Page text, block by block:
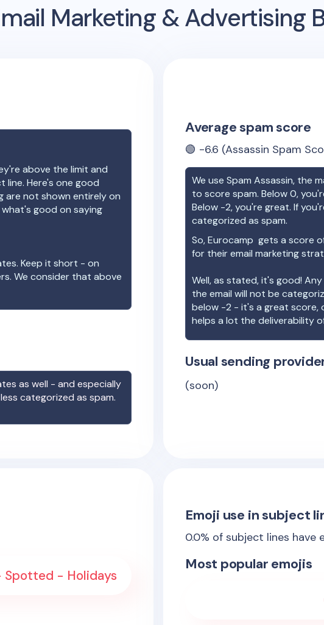
Marketing & Advertising
above the limit and
Here's one good
are not shown entirely on
good on saying
Keep it short - on
We consider that above
as well - and especially
categorized as spam.
Average spam score
🟢 -6.6 (Assassin Spam
We use Spam Assassin, the
to score spam. Below 0,
Below -2, you're great. If
categorized as spam.
So,Eurocamp gets a score
for their email marketing
Well, as stated, it's good!
the email will not be
below -2 - it's a great score,
helps a lot the deliverability
Usual sending
(soon)
- Holidays
Emoji use in subject
0.0% of subject lines have
Most popular emojis